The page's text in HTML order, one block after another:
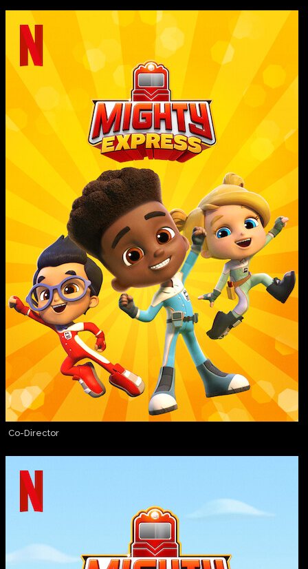
Co-Director